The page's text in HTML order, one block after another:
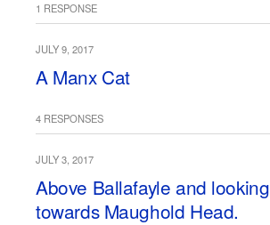
1 RESPONSE
JULY 9, 2017
A Manx Cat
4 RESPONSES
JULY 3, 2017
Above Ballafayle and looking
towards Maughold Head.